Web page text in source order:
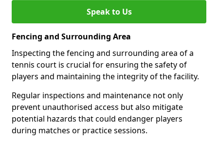
Speak to Us
Fencing and Surrounding Area
Inspecting the fencing and surrounding area of a
tennis court is crucial for ensuring the safety of
players and maintaining the integrity of the facility.
Regular inspections and maintenance not only
prevent unauthorised access but also mitigate
potential hazards that could endanger players
during matches or practice sessions.